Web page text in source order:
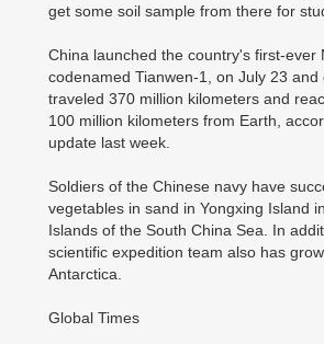
get some soil sample from there for
China launched the country's first-ever
codenamed Tianwen-1, on July 23 and
traveled 370 million kilometers and
100 million kilometers from Earth,
update last week.
Soldiers of the Chinese navy have
vegetables in sand in Yongxing Island
Islands of the South China Sea. In
scientific expedition team also has
Antarctica.
Global Times